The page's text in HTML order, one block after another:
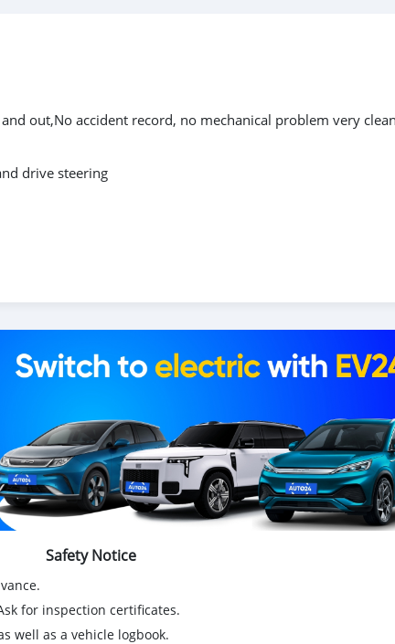
out,No accident record, no mechanical problem very
drive steering
Safety Notice
for inspection certificates.
well as a vehicle logbook.